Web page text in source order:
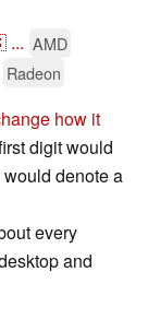
... AMD
Radeon
how it
digit would
denote a
every
and